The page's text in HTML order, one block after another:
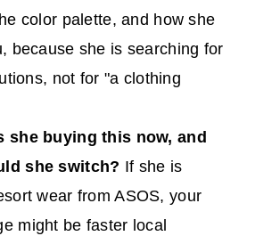
color palette, and how she
because she is searching for
not for "a clothing
she buying this now, and
she switch? If she is
wear from ASOS, your
might be faster local